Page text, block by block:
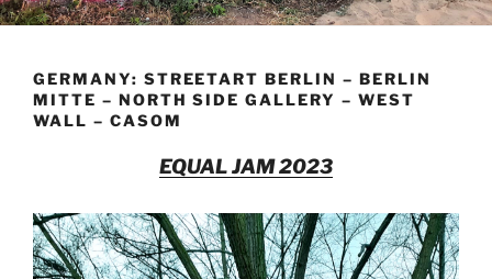
GERMANY: STREETART BERLIN – BERLIN
MITTE – NORTH SIDE GALLERY – WEST
WALL – CASOM
EQUAL JAM 2023